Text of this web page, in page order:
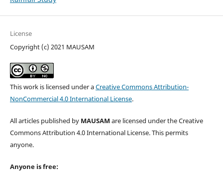
License
Copyright (c) 2021 MAUSAM
This work is licensed under aCreative Commons Attribution-
NonCommercial 4.0 International License.
All articles published by MAUSAM are licensed under the Creative
Commons Attribution 4.0 International License. This permits
anyone.
Anyone is free: